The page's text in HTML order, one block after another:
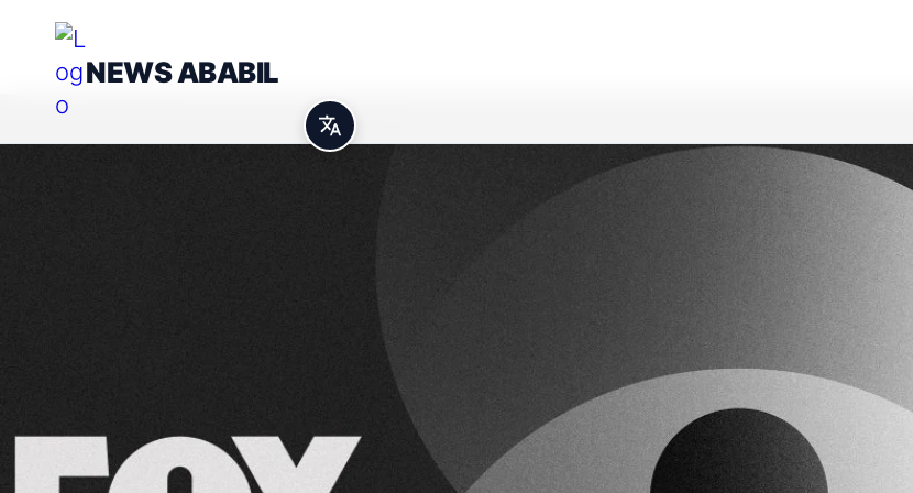
NEWS ABABIL